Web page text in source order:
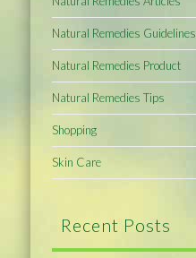
Natural Remedies Guidelines
Natural Remedies Product
Natural Remedies Tips
Shopping
Skin Care
Recent Posts